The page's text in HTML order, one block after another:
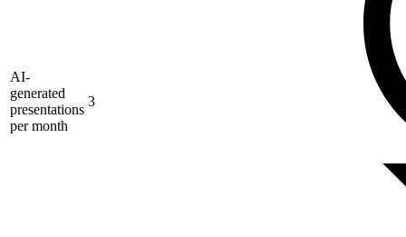
AI-
generated
presentations
per month
3